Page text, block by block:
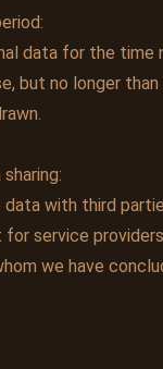
data for the time
but no longer than
data with third
service
we have